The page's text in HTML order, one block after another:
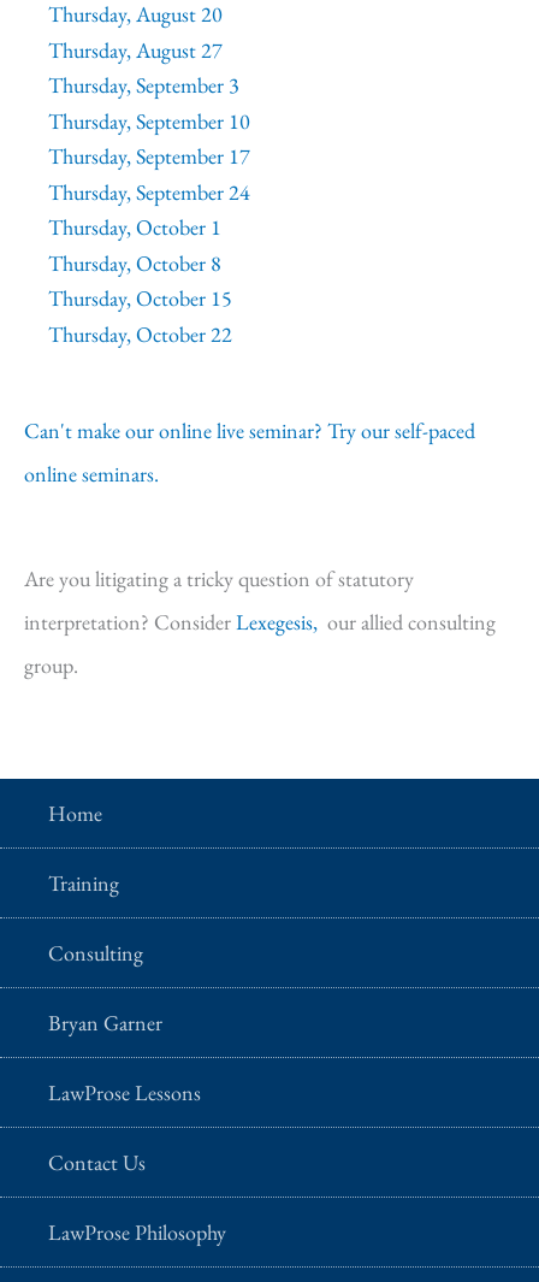
Thursday, August 20
Thursday, August 27
Thursday, September 3
Thursday, September 10
Thursday, September 17
Thursday, September 24
Thursday, October 1
Thursday, October 8
Thursday, October 15
Thursday, October 22
Can't make our online live seminar? Try our self-paced
online seminars.
Are you litigating a tricky question of statutory
interpretation? ConsiderLexegesis, our allied consulting
group.
Home
Training
Consulting
Bryan Garner
LawProse Lessons
Contact Us
LawProse Philosophy